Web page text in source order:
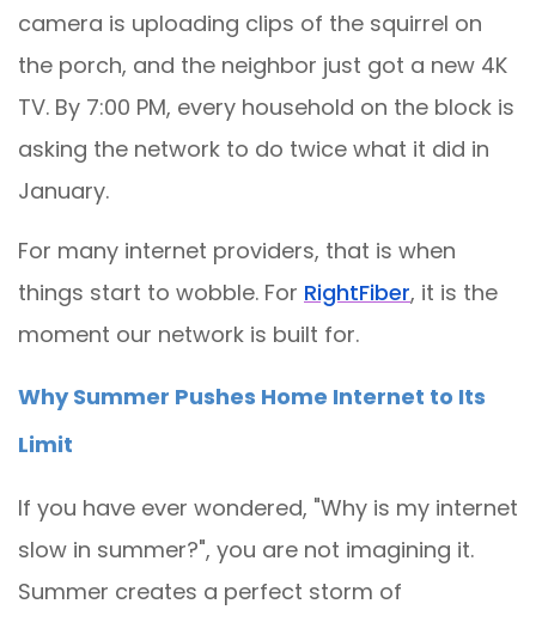
camera is uploading clips of the squirrel on
the porch, and the neighbor just got a new 4K
TV. By 7:00 PM, every household on the block is
asking the network to do twice what it did in
January.
For many internet providers, that is when
things start to wobble. For RightFiber, it is the
moment our network is built for.
Why Summer Pushes Home Internet to Its
Limit
If you have ever wondered, "Why is my internet
slow in summer?", you are not imagining it.
Summer creates a perfect storm of